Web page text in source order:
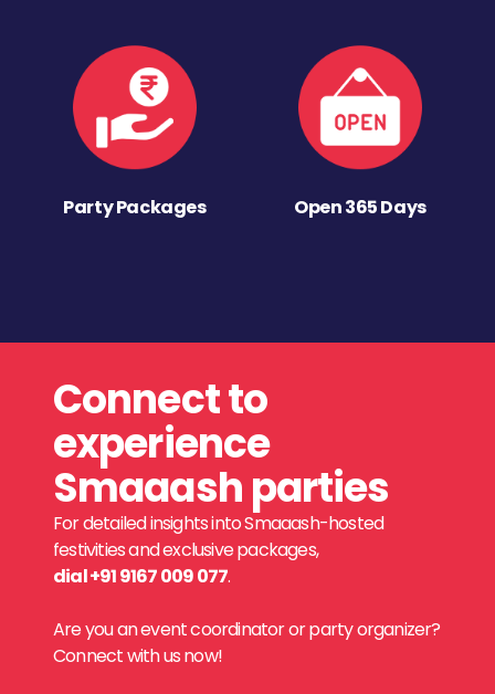
Party Packages Open 365 Days
Connect to
experience
Smaaash parties
For detailed insights into Smaaash-hosted
festivities and exclusive packages,
dial +91 9167 009 077.
Are you an event coordinator or party organizer?
Connect with us now!